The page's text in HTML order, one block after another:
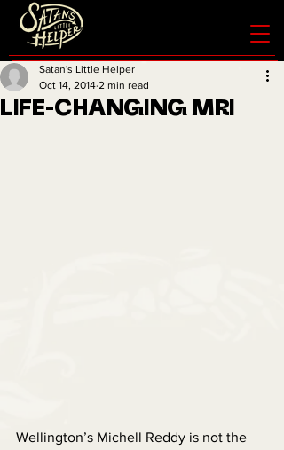
LIFE-CHANGING MRI
Satan's Little Helper
Oct 14, 2014 2 min read
Wellington’s Michell Reddy is not the